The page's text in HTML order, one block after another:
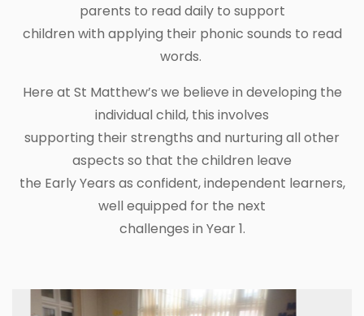
parents to read daily to support
children with applying their phonic sounds to read
words.
Here at St Matthew’s we believe in developing the
individual child, this involves
supporting their strengths and nurturing all other
aspects so that the children leave
the Early Years as confident, independent learners,
well equipped for the next
challenges in Year 1.